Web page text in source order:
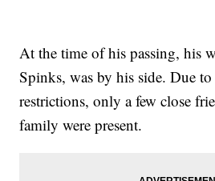
At the time of his passing, his
Spinks, was by his side. Due
restrictions, only a few close
family were present.